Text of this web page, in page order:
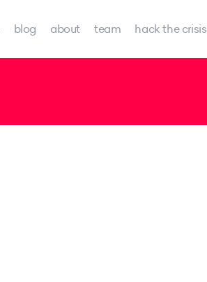
blog about team hack the crisis